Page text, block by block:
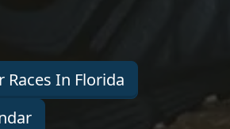
Races In Florida